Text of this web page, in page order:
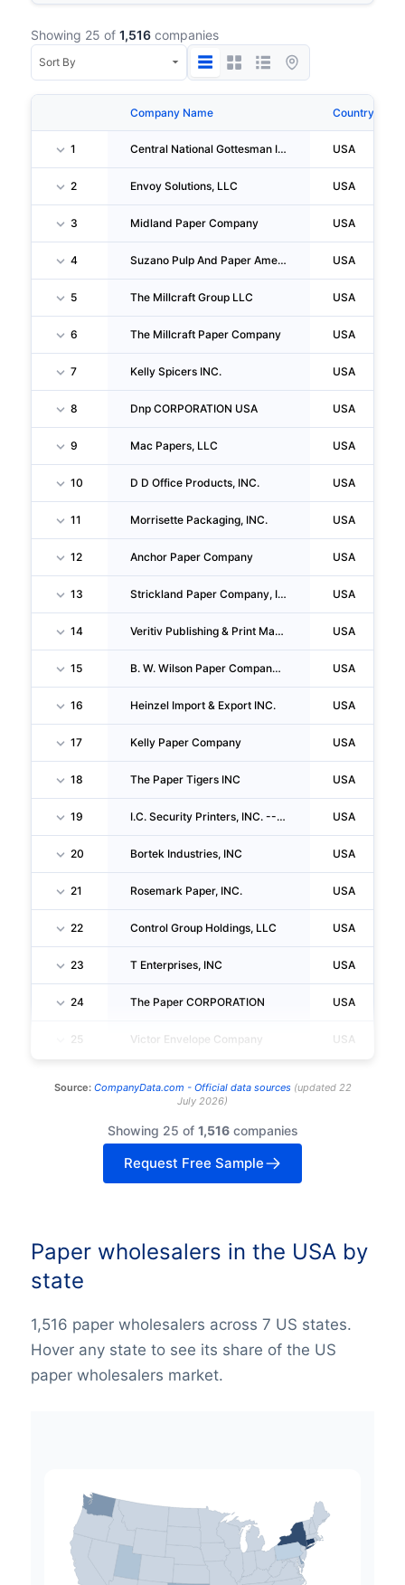
Showing 25 of 1,516 companies
Company Name Country
1 Central National Gottesman INC. USA
2 Envoy Solutions, LLC USA
3 Midland Paper Company USA
4 Suzano Pulp And Paper America, INC USA
5 The Millcraft Group LLC USA
6 The Millcraft Paper Company USA
7 Kelly Spicers INC. USA
8 Dnp CORPORATION USA USA
9 Mac Papers, LLC USA
10 D D Office Products, INC. USA
11 Morrisette Packaging, INC. USA
12 Anchor Paper Company USA
13 Strickland Paper Company, INC. USA
14 Veritiv Publishing & Print Management, INC. USA
15 B. W. Wilson Paper Company, Incorporated USA
16 Heinzel Import & Export INC. USA
17 Kelly Paper Company USA
18 The Paper Tigers INC USA
19 I.C. Security Printers, INC. -- Marketing USA
20 Bortek Industries, INC USA
21 Rosemark Paper, INC. USA
22 Control Group Holdings, LLC USA
23 T Enterprises, INC USA
24 The Paper CORPORATION USA
25 Victor Envelope Company USA
Source: CompanyData.com - Official data sources(updated 22
July 2026)
Showing 25 of 1,516companies
Request Free Sample
Paper wholesalers in the USA by
state
1,516 paper wholesalers across 7 US states.
Hover any state to see its share of the US
paper wholesalers market.